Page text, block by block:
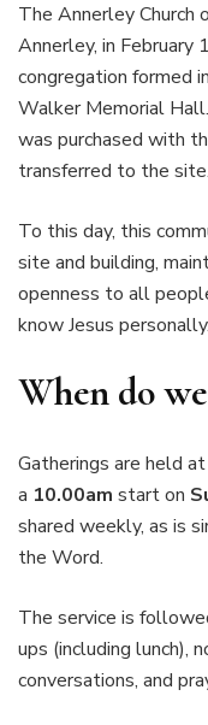
The Annerley Church
Annerley, in February
congregation formed
Walker Memorial
was purchased with
transferred to the site.
To this day, this
site and building,
openness to all
know Jesus personally.
When do
Gatherings are held at
a 10.00am start on
shared weekly, as is
the Word.
The service is
ups (including lunch),
conversations, and